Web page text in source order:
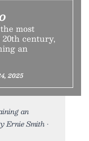
most
century,
an
2025
an
Ernie Smith •